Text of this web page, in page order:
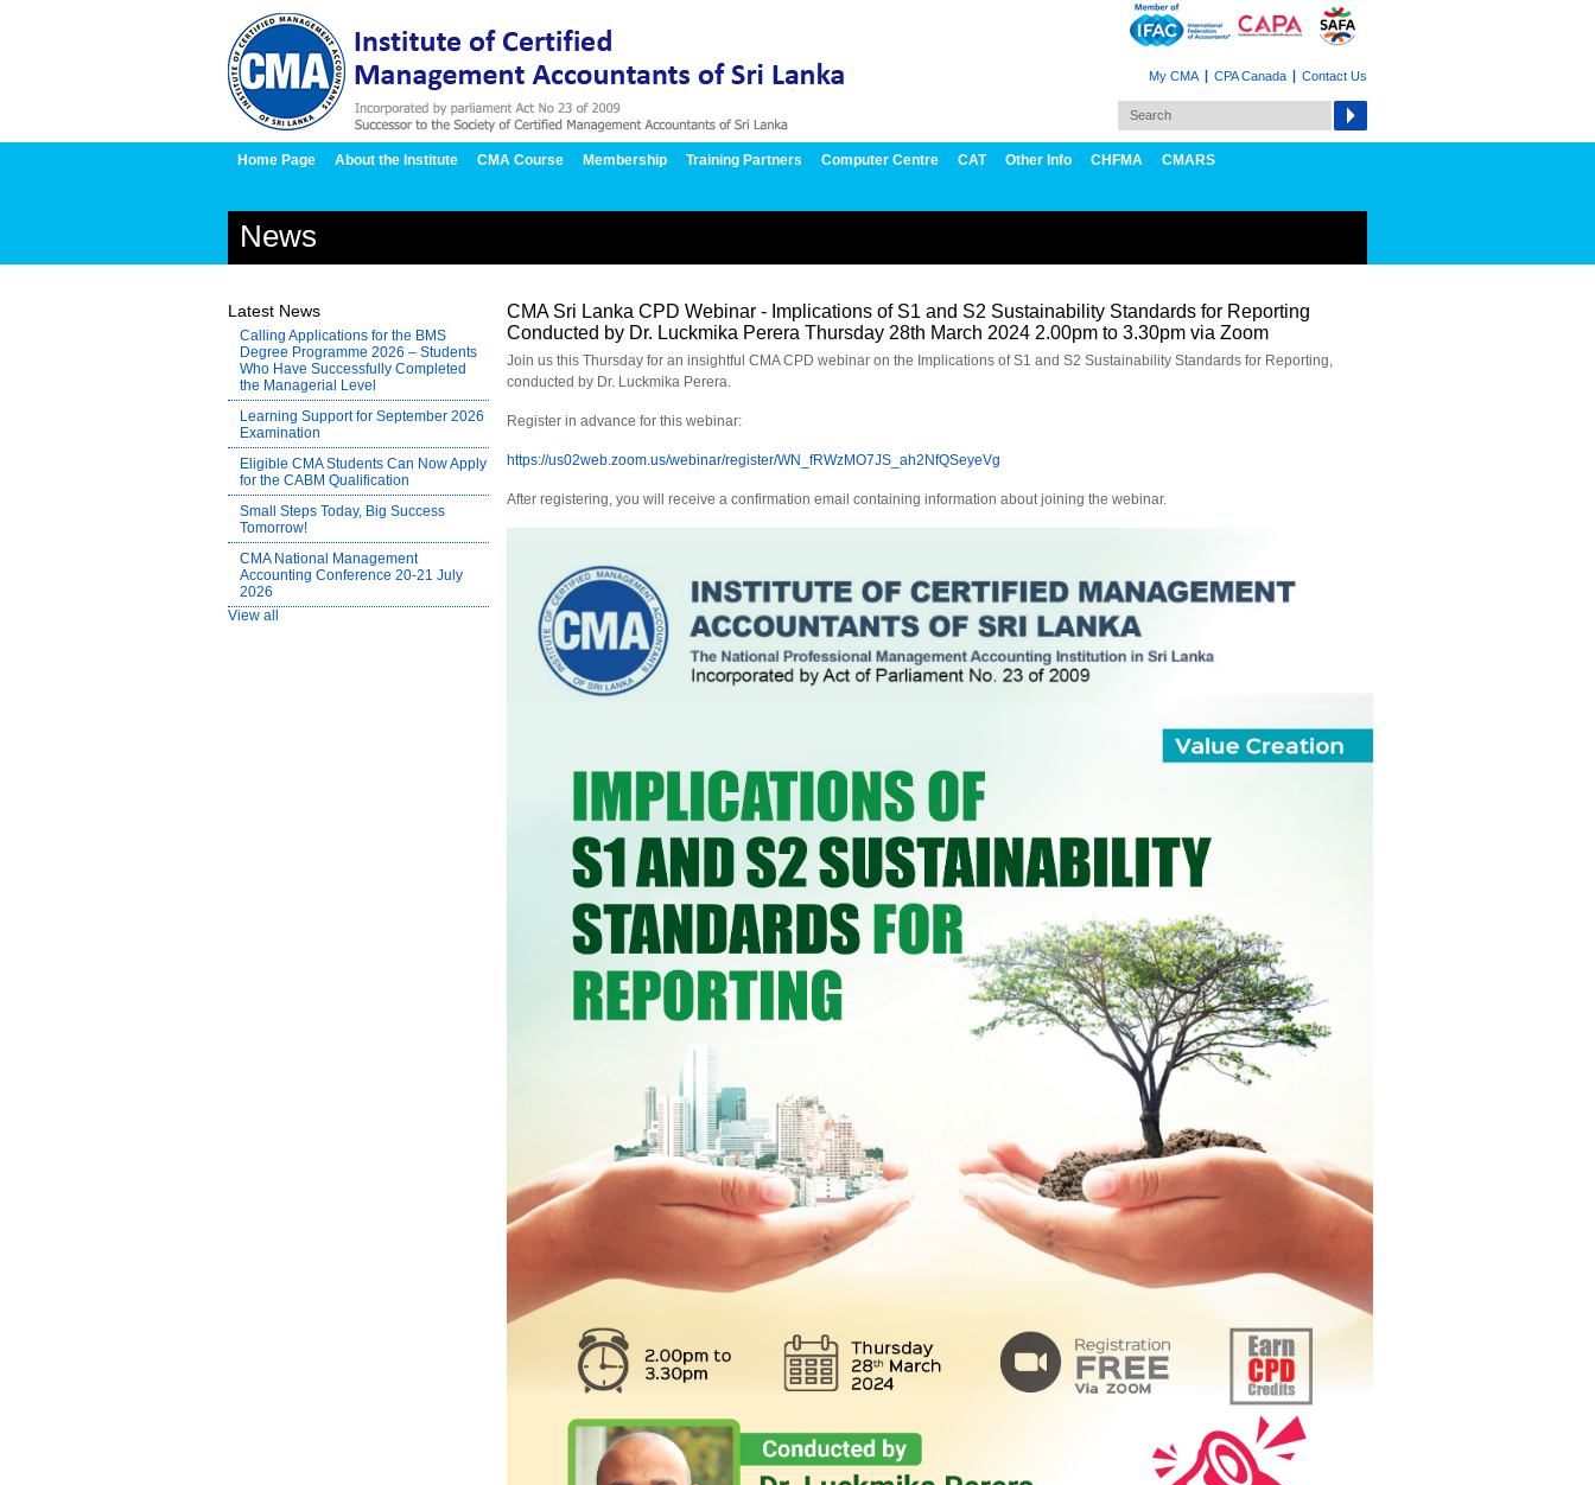
My CMA CPA Canada Contact Us
Home Page About the Institute CMA Course Membership Training Partners Computer Centre CAT Other Info CHFMA CMARS
News
Latest News
Calling Applications for the BMS
Degree Programme 2026 – Students
Who Have Successfully Completed
the Managerial Level
Learning Support for September 2026
Examination
Eligible CMA Students Can Now Apply
for the CABM Qualification
Small Steps Today, Big Success
Tomorrow!
CMA National Management
Accounting Conference 20-21 July
2026
View all
CMA Sri Lanka CPD Webinar - Implications of S1 and S2 Sustainability Standards for Reporting
Conducted by Dr. Luckmika Perera Thursday 28th March 2024 2.00pm to 3.30pm via Zoom
Join us this Thursday for an insightful CMA CPD webinar on the Implications of S1 and S2 Sustainability Standards for Reporting,
conducted by Dr. Luckmika Perera.
Register in advance for this webinar:
https://us02web.zoom.us/webinar/register/WN_fRWzMO7JS_ah2NfQSeyeVg
After registering, you will receive a confirmation email containing information about joining the webinar.